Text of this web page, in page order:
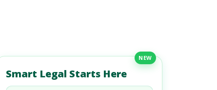
NEW
Smart Legal Starts Here